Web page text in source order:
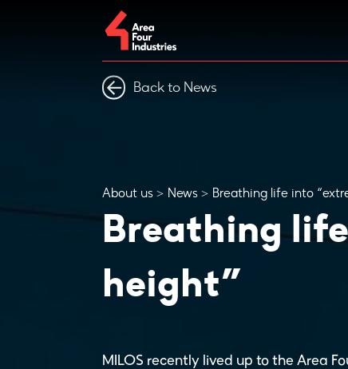
Back to News
About us News Breathing life into
Breathing
height”
MILOS recently lived up to the Area